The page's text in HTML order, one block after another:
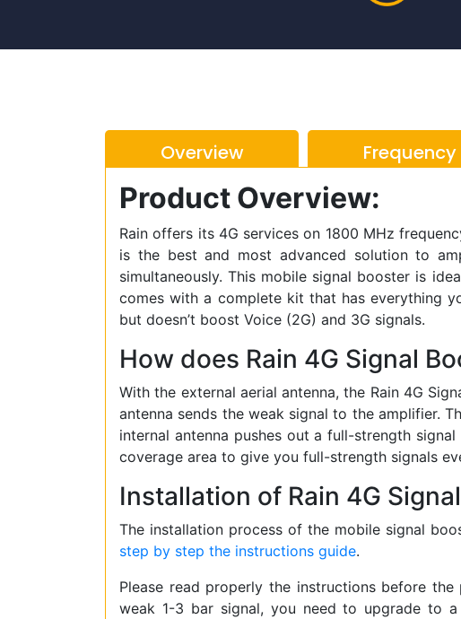
Overview
Product Overview:
Rain offers its 4G services on 1800 MHz
is the best and most advanced solution to
simultaneously. This mobile signal booster is
comes with a complete kit that has everything
but doesn’t boost Voice (2G) and 3G signals.
How does Rain 4G Signal
With the external aerial antenna, the Rain 4G
antenna sends the weak signal to the amplifier.
internal antenna pushes out a full-strength
coverage area to give you full-strength signals
Installation of Rain 4G
The installation process of the mobile signal
step by step the instructions guide.
Please read properly the instructions before
weak 1-3 bar signal, you need to upgrade to